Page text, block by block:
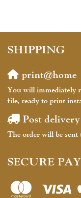
SHIPPING
print@home
You will immediately
file, ready to print
Post delivery
The order will be sent
SECURE